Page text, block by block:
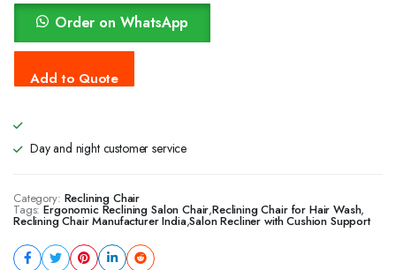
Order on WhatsApp
Day and night customer service
Category: Reclining Chair
Tags: Ergonomic Reclining Salon Chair,Reclining Chair for Hair Wash,
Reclining Chair Manufacturer India,Salon Recliner with Cushion Support